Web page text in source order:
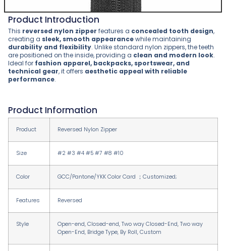
Product Introduction
This reversed nylon zipper features a concealed tooth design,
creating a sleek, smooth appearancewhile maintaining
durability and flexibility. Unlike standard nylon zippers, the teeth
are positioned on the inside, providing a clean and modern look.
Ideal for fashion apparel, backpacks, sportswear, and
technical gear, it offers aesthetic appeal with reliable
performance.
Product Information
Product Reversed Nylon Zipper
Size #2 #3 #4 #5 #7 #8 #10
Color GCC/Pantone/YKK Color Card ；Customized;
Features Reversed
Style
Open-end, Closed-end, Two way Closed-End, Two way
Open-End, Bridge Type, By RolI, Custom